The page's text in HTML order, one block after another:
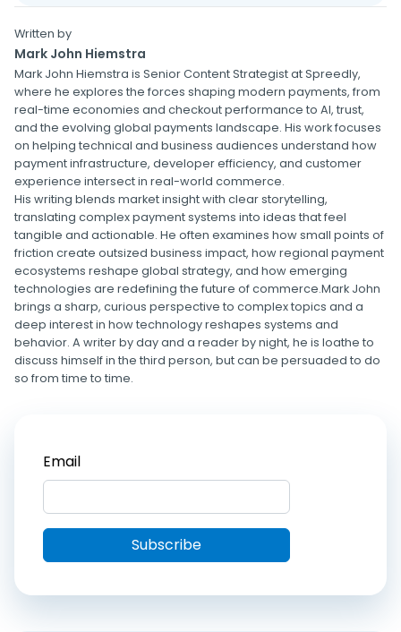
Written by
Mark John Hiemstra
Mark John Hiemstra is Senior Content Strategist at Spreedly,
where he explores the forces shaping modern payments, from
real-time economies and checkout performance to AI, trust,
and the evolving global payments landscape. His work focuses
on helping technical and business audiences understand how
payment infrastructure, developer efficiency, and customer
experience intersect in real-world commerce.
His writing blends market insight with clear storytelling,
translating complex payment systems into ideas that feel
tangible and actionable. He often examines how small points of
friction create outsized business impact, how regional payment
ecosystems reshape global strategy, and how emerging
technologies are redefining the future of commerce.Mark John
brings a sharp, curious perspective to complex topics and a
deep interest in how technology reshapes systems and
behavior. A writer by day and a reader by night, he is loathe to
discuss himself in the third person, but can be persuaded to do
so from time to time.